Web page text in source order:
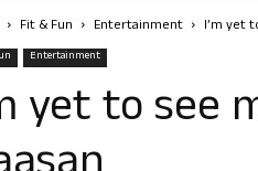
Fit & Fun Entertainment I’m yet
Entertainment
yet to see